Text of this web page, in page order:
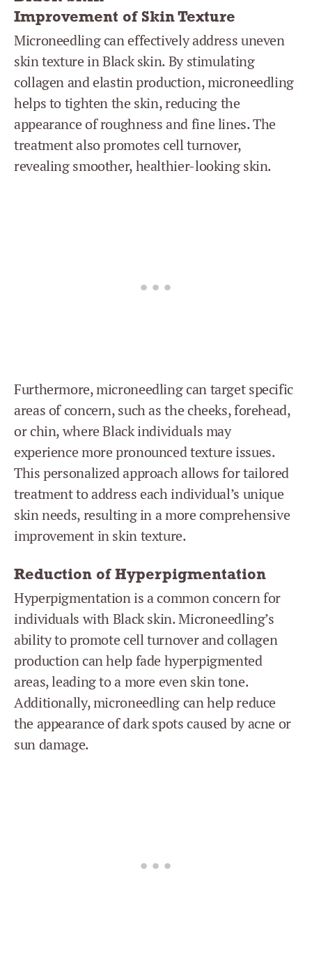
Improvement of Skin Texture
Microneedling can effectively address uneven
skin texture in Black skin. By stimulating
collagen and elastin production, microneedling
helps to tighten the skin, reducing the
appearance of roughness and fine lines. The
treatment also promotes cell turnover,
revealing smoother, healthier-looking skin.
Furthermore, microneedling can target specific
areas of concern, such as the cheeks, forehead,
or chin, where Black individuals may
experience more pronounced texture issues.
This personalized approach allows for tailored
treatment to address each individual’s unique
skin needs, resulting in a more comprehensive
improvement in skin texture.
Reduction of Hyperpigmentation
Hyperpigmentation is a common concern for
individuals with Black skin. Microneedling’s
ability to promote cell turnover and collagen
production can help fade hyperpigmented
areas, leading to a more even skin tone.
Additionally, microneedling can help reduce
the appearance of dark spots caused by acne or
sun damage.